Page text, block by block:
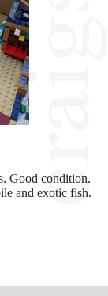
Good condition.
and exotic fish.